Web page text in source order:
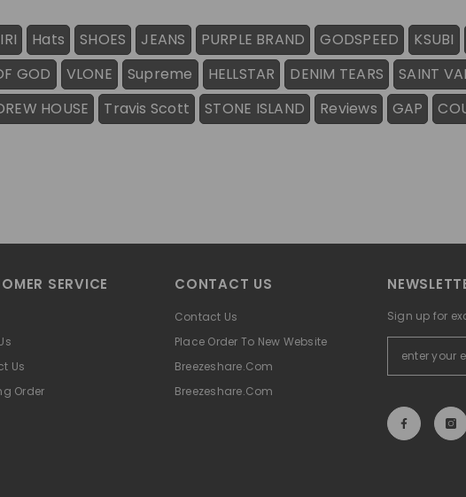
Hats SHOES JEANS PURPLE BRAND GODSPEED
KSUBI
GOD VLONE Supreme HELLSTAR DENIM TEARS
SAINT
HOUSE
Travis Scott STONE ISLAND Reviews GAP
SERVICE
Us
Order
CONTACT US
Contact Us
Place Order To New Website
Breezeshare.com
Breezeshare.com
Sign up for